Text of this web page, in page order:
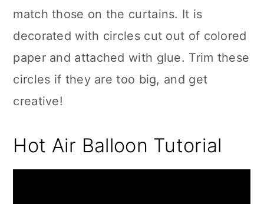
match those on the curtains. It is
decorated with circles cut out of colored
paper and attached with glue. Trim these
circles if they are too big, and get
creative!
Hot Air Balloon Tutorial